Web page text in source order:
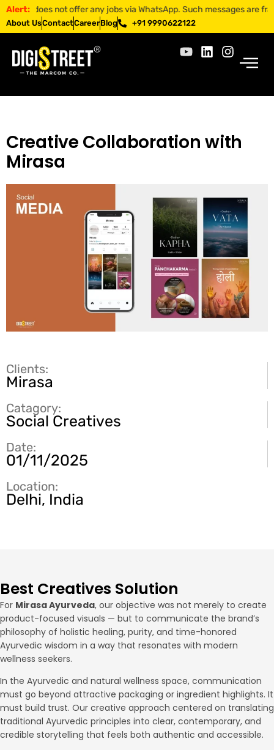
Alert:does not offer any jobs via WhatsApp. Such messages are
About UsContactCareerBlog +91 9990622122
Creative Collaboration with
Mirasa
Clients:
Mirasa
Catagory:
Social Creatives
Date:
01/11/2025
Location:
Delhi, India
Best Creatives Solution
For Mirasa Ayurveda, our objective was not merely to create
product-focused visuals — but to communicate the brand’s
philosophy of holistic healing, purity, and time-honored
Ayurvedic wisdom in a way that resonates with modern
wellness seekers.
In the Ayurvedic and natural wellness space, communication
must go beyond attractive packaging or ingredient highlights. It
must build trust. Our creative approach centered on translating
traditional Ayurvedic principles into clear, contemporary, and
credible storytelling that feels both authentic and accessible.